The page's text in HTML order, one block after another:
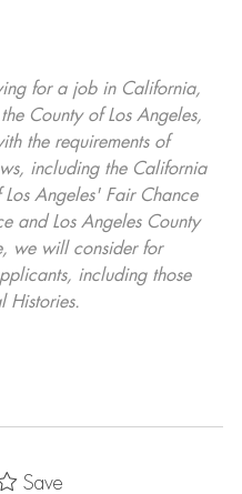
for a job in California,
County of Los Angeles,
the requirements of
including the California
Angeles' Fair Chance
and Los Angeles County
we will consider for
including those
Histories.
Save